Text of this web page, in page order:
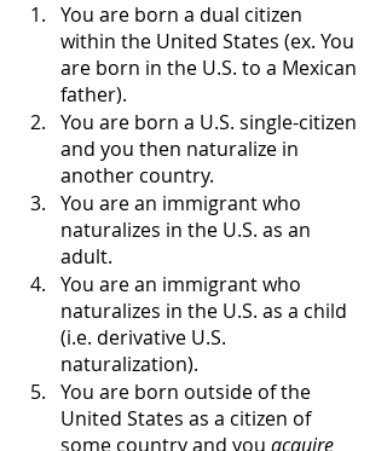
You are born a dual citizen
within the United States (ex. You
are born in the U.S. to a Mexican
father).
You are born a U.S. single-citizen
and you then naturalize in
another country.
You are an immigrant who
naturalizes in the U.S. as an
adult.
You are an immigrant who
naturalizes in the U.S. as a child
(i.e. derivative U.S.
naturalization).
You are born outside of the
United States as a citizen of
some country and you acquire